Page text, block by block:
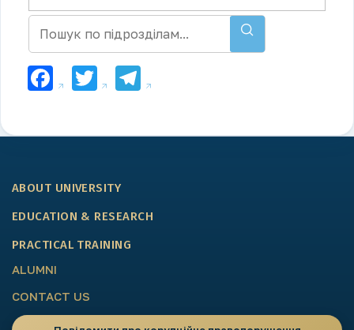
Facebook
TwitterTelegram
ABOUT UNIVERSITY
EDUCATION & RESEARCH
PRACTICAL TRAINING
ALUMNI
CONTACT US